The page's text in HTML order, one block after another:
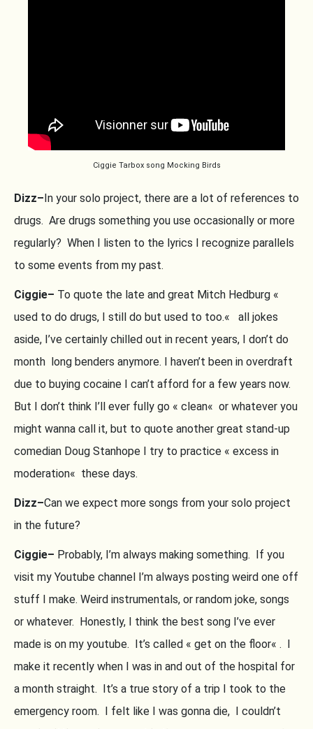
Ciggie Tarbox song Mocking Birds
Dizz–In your solo project, there are a lot of references to
drugs. Are drugs something you use occasionally or more
regularly? When I listen to the lyrics I recognize parallels
to some events from my past.
Ciggie– To quote the late and great Mitch Hedburg «
used to do drugs, I still do but used to too.« all jokes
aside, I’ve certainly chilled out in recent years, I don’t do
month long benders anymore. I haven’t been in overdraft
due to buying cocaine I can’t afford for a few years now.
But I don’t think I’ll ever fully go « clean« or whatever you
might wanna call it, but to quote another great stand-up
comedian Doug Stanhope I try to practice « excess in
moderation« these days.
Dizz–Can we expect more songs from your solo project
in the future?
Ciggie– Probably, I’m always making something. If you
visit my Youtube channel I’m always posting weird one off
stuff I make. Weird instrumentals, or random joke, songs
or whatever. Honestly, I think the best song I’ve ever
made is on my youtube. It’s called « get on the floor« . I
make it recently when I was in and out of the hospital for
a month straight. It’s a true story of a trip I took to the
emergency room. I felt like I was gonna die, I couldn’t